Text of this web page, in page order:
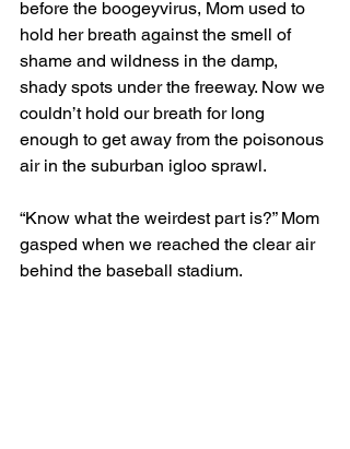
before the boogeyvirus, Mom used to
hold her breath against the smell of
shame and wildness in the damp,
shady spots under the freeway. Now we
couldn’t hold our breath for long
enough to get away from the poisonous
air in the suburban igloo sprawl.
“Know what the weirdest part is?” Mom
gasped when we reached the clear air
behind the baseball stadium.